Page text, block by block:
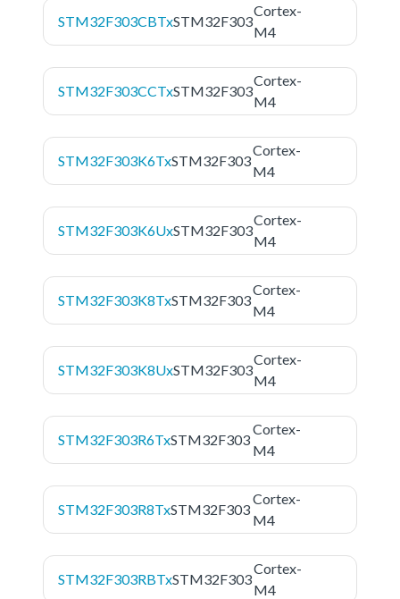
STM32F303CBTxSTM32F303
Cortex-
M4
STM32F303CCTxSTM32F303
Cortex-
M4
STM32F303K6TxSTM32F303
Cortex-
M4
STM32F303K6UxSTM32F303
Cortex-
M4
STM32F303K8TxSTM32F303
Cortex-
M4
STM32F303K8UxSTM32F303
Cortex-
M4
STM32F303R6TxSTM32F303
Cortex-
M4
STM32F303R8TxSTM32F303
Cortex-
M4
STM32F303RBTxSTM32F303
Cortex-
M4